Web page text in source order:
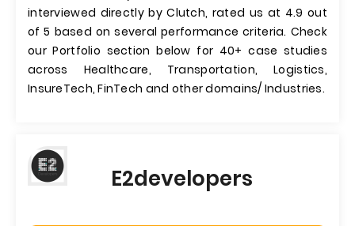
interviewed directly by Clutch, rated us at 4.9 out
of 5 based on several performance criteria. Check
our Portfolio section below for 40+ case studies
across Healthcare, Transportation, Logistics,
InsureTech, FinTech and other domains/ Industries.
E2developers